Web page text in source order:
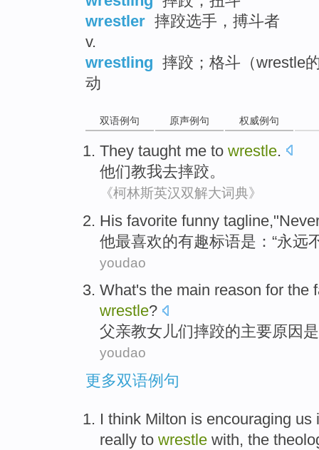
wrestler 摔跤选手，搏斗者
v.
wrestling 摔跤；格斗（wrestle
动
双语例句 原声例句 权威例句
They taught me to wrestle.
他们教我去摔跤。
《柯林斯英汉双解大词典》
His favorite funny tagline,"
他最喜欢的有趣标语是：“永远
youdao
What's the main reason for the
wrestle?
父亲教女儿们摔跤的主要原因 是
youdao
更多双语例句
I think Milton is encouraging
really to wrestle with, the